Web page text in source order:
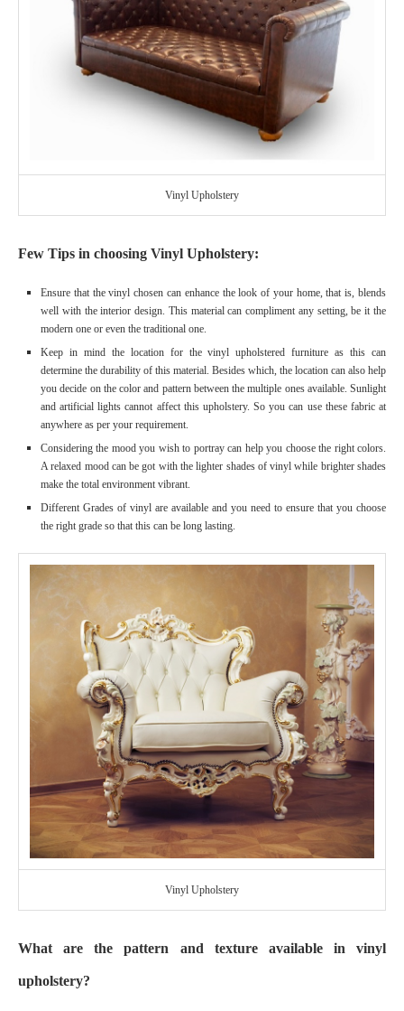
Vinyl Upholstery
Few Tips in choosing Vinyl Upholstery:
Ensure that the vinyl chosen can enhance the look of your home, that is, blends
well with the interior design. This material can compliment any setting, be it the
modern one or even the traditional one.
Keep in mind the location for the vinyl upholstered furniture as this can
determine the durability of this material. Besides which, the location can also help
you decide on the color and pattern between the multiple ones available. Sunlight
and artificial lights cannot affect this upholstery. So you can use these fabric at
anywhere as per your requirement.
Considering the mood you wish to portray can help you choose the right colors.
A relaxed mood can be got with the lighter shades of vinyl while brighter shades
make the total environment vibrant.
Different Grades of vinyl are available and you need to ensure that you choose
the right grade so that this can be long lasting.
Vinyl Upholstery
What are the pattern and texture available in vinyl
upholstery?